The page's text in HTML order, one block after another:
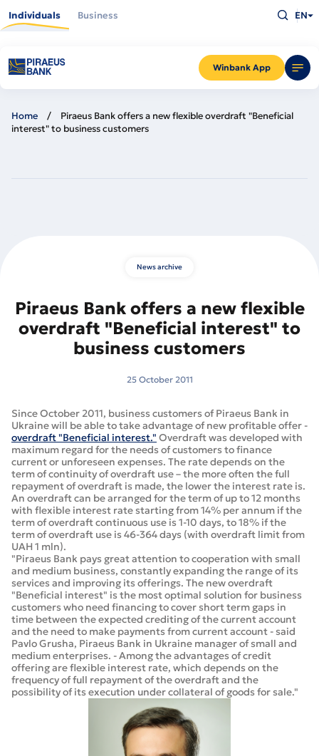
main
Individuals Business
Winbank App
what
you
for
and
press
EN
Home
Piraeus Bank offers a new flexible overdraft "Beneficial
interest" to business customers
News archive
Piraeus Bank offers a new flexible
overdraft "Beneficial interest" to
business customers
25 October 2011
Since October 2011, business customers of Piraeus Bank in
Ukraine will be able to take advantage of new profitable offer -
overdraft "Beneficial interest." Overdraft was developed with
maximum regard for the needs of customers to finance
current or unforeseen expenses. The rate depends on the
term of continuity of overdraft use – the more often the full
repayment of overdraft is made, the lower the interest rate is.
An overdraft can be arranged for the term of up to 12 months
with flexible interest rate starting from 14% per annum if the
term of overdraft continuous use is 1-10 days, to 18% if the
term of overdraft use is 46-364 days (with overdraft limit from
UAH 1 mln).
"Piraeus Bank pays great attention to cooperation with small
and medium business, constantly expanding the range of its
services and improving its offerings. The new overdraft
"Beneficial interest" is the most optimal solution for business
customers who need financing to cover short term gaps in
time between the expected crediting of the current account
and the need to make payments from current account - said
Pavlo Grusha, Piraeus Bank in Ukraine manager of small and
medium enterprises. - Among the advantages of credit
offering are flexible interest rate, which depends on the
frequency of full repayment of the overdraft and the
possibility of its execution under collateral of goods for sale."